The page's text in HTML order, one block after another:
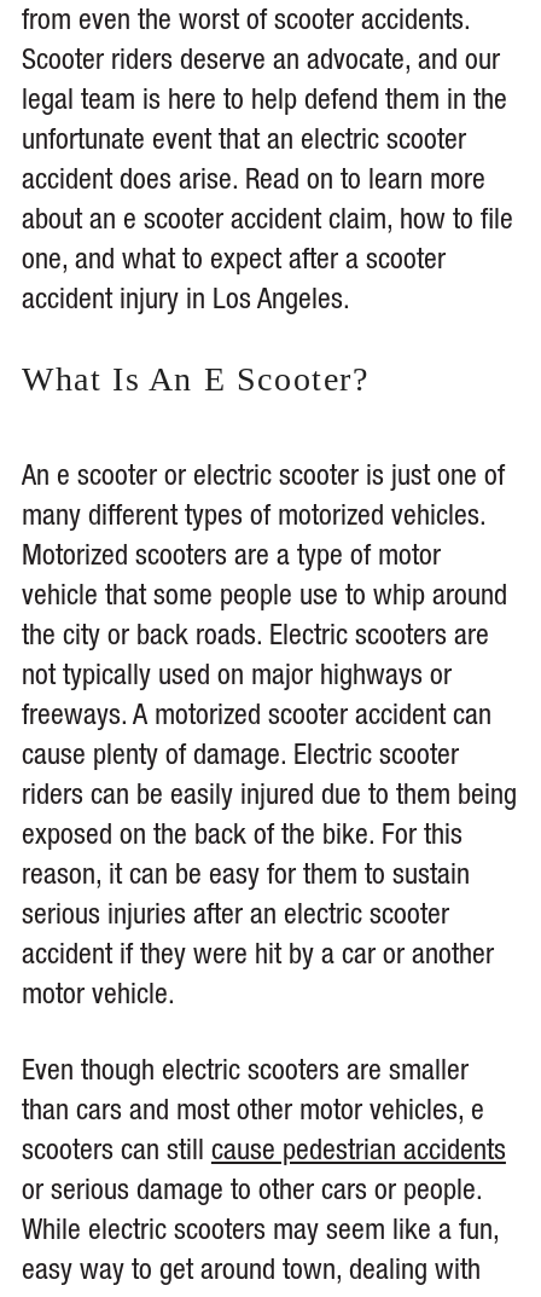
from even the worst of scooter accidents.
Scooter riders deserve an advocate, and our
legal team is here to help defend them in the
unfortunate event that an electric scooter
accident does arise. Read on to learn more
about an e scooter accident claim, how to file
one, and what to expect after a scooter
accident injury in Los Angeles.
What Is An E Scooter?
An e scooter or electric scooter is just one of
many different types of motorized vehicles.
Motorized scooters are a type of motor
vehicle that some people use to whip around
the city or back roads. Electric scooters are
not typically used on major highways or
freeways. A motorized scooter accident can
cause plenty of damage. Electric scooter
riders can be easily injured due to them being
exposed on the back of the bike. For this
reason, it can be easy for them to sustain
serious injuries after an electric scooter
accident if they were hit by a car or another
motor vehicle.
Even though electric scooters are smaller
than cars and most other motor vehicles, e
scooters can still cause pedestrian accidents
or serious damage to other cars or people.
While electric scooters may seem like a fun,
easy way to get around town, dealing with